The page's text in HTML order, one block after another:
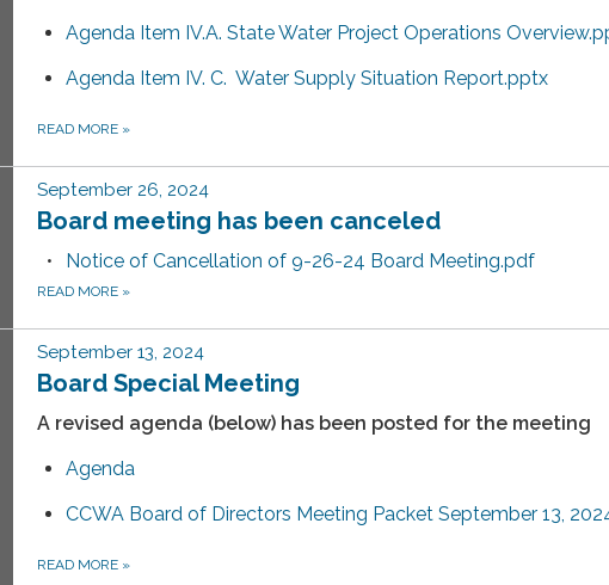
Agenda Item IV.A. State Water Project Operations
Agenda Item IV. C. Water Supply Situation Report.pptx
READ MORE »
September 26, 2024
Board meeting has been canceled
Notice of Cancellation of 9-26-24 Board Meeting.pdf
READ MORE »
September 13, 2024
Board Special Meeting
A revised agenda (below) has been posted for the meeting
Agenda
CCWA Board of Directors Meeting Packet September 13,
READ MORE »